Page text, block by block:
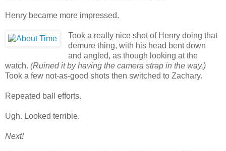
Henry became more impressed.
Took a really nice shot of Henry doing that
demure thing, with his head bent down
and angled, as though looking at the
watch. (Ruined it by having the camera strap in the way.)
Took a few not-as-good shots then switched to Zachary.
Repeated ball efforts.
Ugh. Looked terrible.
Next!